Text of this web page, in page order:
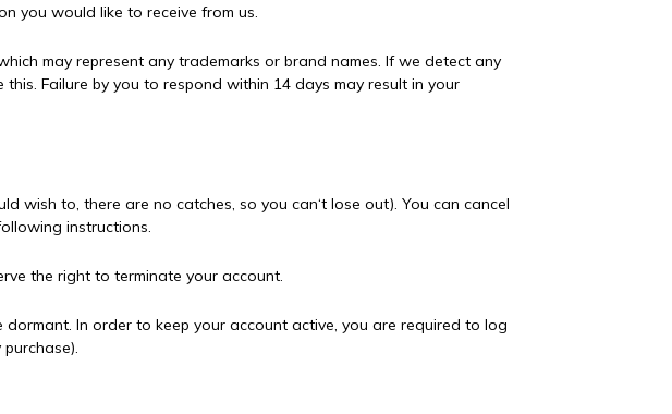
you would like to receive from us.
may represent any trademarks or brand names. If we detect any
Failure by you to respond within 14 days may result in your
wish to, there are no catches, so you can‘t lose out). You can cancel
instructions.
the right to terminate your account.
In order to keep your account active, you are required to log